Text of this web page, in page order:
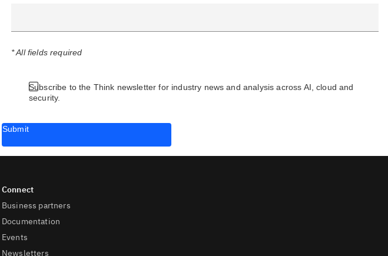
* All fields required
Subscribe to the Think newsletter for industry news and analysis across AI, cloud and
security.
Submit
Business partners
Documentation
Events
Newsletters